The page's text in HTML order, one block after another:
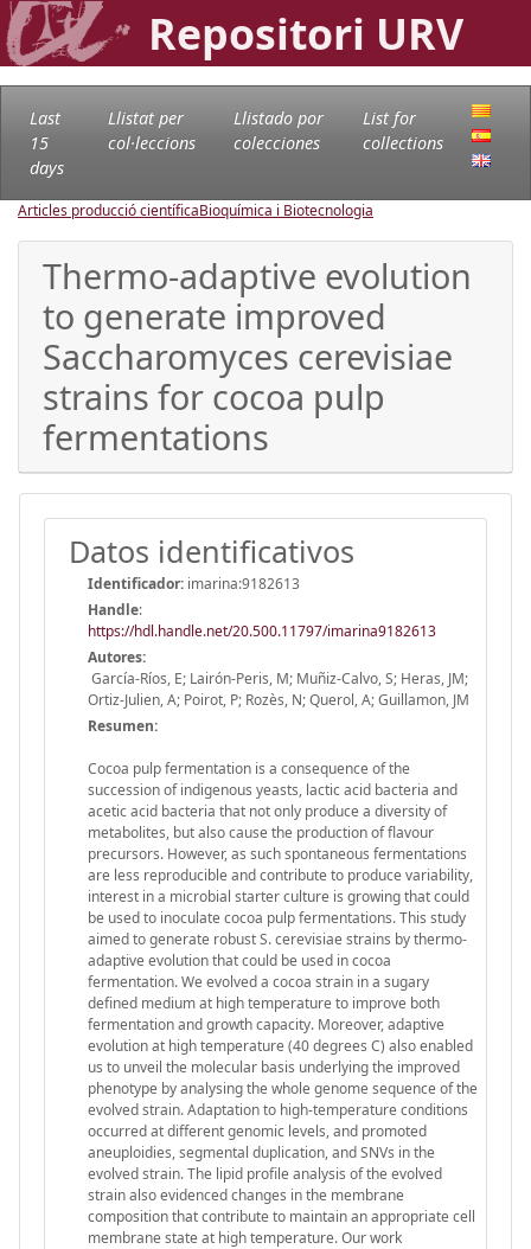
Repositori URV
Last
15
days
Llistat per
col·leccions
Llistado por
colecciones
List for
collections
Articles producció científicaBioquímica i Biotecnologia
Thermo-adaptive evolution
to generate improved
Saccharomyces cerevisiae
strains for cocoa pulp
fermentations
Datos identificativos
Identificador: imarina:9182613
Handle:
https://hdl.handle.net/20.500.11797/imarina9182613
Autores:
García-Ríos, E; Lairón-Peris, M; Muñiz-Calvo, S; Heras, JM;
Ortiz-Julien, A; Poirot, P; Rozès, N; Querol, A; Guillamon, JM
Resumen:
Cocoa pulp fermentation is a consequence of the
succession of indigenous yeasts, lactic acid bacteria and
acetic acid bacteria that not only produce a diversity of
metabolites, but also cause the production of flavour
precursors. However, as such spontaneous fermentations
are less reproducible and contribute to produce variability,
interest in a microbial starter culture is growing that could
be used to inoculate cocoa pulp fermentations. This study
aimed to generate robust S. cerevisiae strains by thermo-
adaptive evolution that could be used in cocoa
fermentation. We evolved a cocoa strain in a sugary
defined medium at high temperature to improve both
fermentation and growth capacity. Moreover, adaptive
evolution at high temperature (40 degrees C) also enabled
us to unveil the molecular basis underlying the improved
phenotype by analysing the whole genome sequence of the
evolved strain. Adaptation to high-temperature conditions
occurred at different genomic levels, and promoted
aneuploidies, segmental duplication, and SNVs in the
evolved strain. The lipid profile analysis of the evolved
strain also evidenced changes in the membrane
composition that contribute to maintain an appropriate cell
membrane state at high temperature. Our work